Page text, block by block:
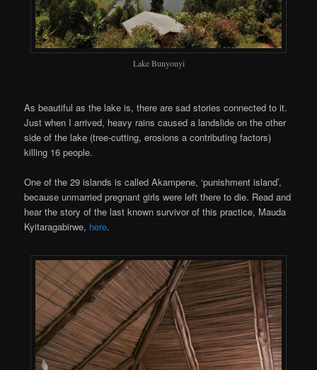
Lake Bunyonyi
As beautiful as the lake is, there are sad stories connected to it.
Just when I arrived, heavy rains caused a landslide on the other
side of the lake (tree-cutting, erosions a contributing factors)
killing 16 people.
One of the 29 islands is called Akampene, ‘punishment island’,
because unmarried pregnant girls were left there to die. Read and
hear the story of the last known survivor of this practice, Mauda
Kyitaragabirwe, here.